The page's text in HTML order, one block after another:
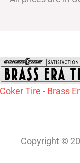
Coker Tire - Brass
Copyright ©